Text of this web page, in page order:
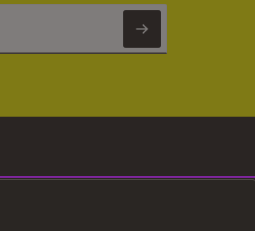
Subscribe